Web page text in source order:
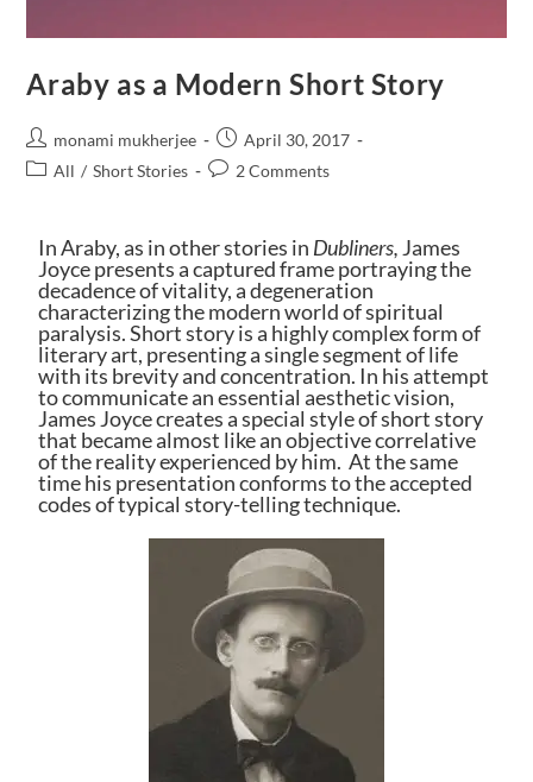
Araby as a Modern Short Story
monami mukherjee
April 30, 2017
All / Short Stories 2 Comments
In Araby, as in other stories in Dubliners, James
Joyce presents a captured frame portraying the
decadence of vitality, a degeneration
characterizing the modern world of spiritual
paralysis. Short story is a highly complex form of
literary art, presenting a single segment of life
with its brevity and concentration. In his attempt
to communicate an essential aesthetic vision,
James Joycecreates a special style of short story
that became almost like an objective correlative
of the reality experienced by him. At the same
time his presentation conforms to the accepted
codes of typical story-telling technique.